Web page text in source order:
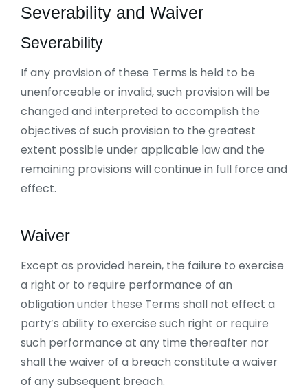
Severability and Waiver
Severability
If any provision of these Terms is held to be
unenforceable or invalid, such provision will be
changed and interpreted to accomplish the
objectives of such provision to the greatest
extent possible under applicable law and the
remaining provisions will continue in full force and
effect.
Waiver
Except as provided herein, the failure to exercise
a right or to require performance of an
obligation under these Terms shall not effect a
party’s ability to exercise such right or require
such performance at any time thereafter nor
shall the waiver of a breach constitute a waiver
of any subsequent breach.